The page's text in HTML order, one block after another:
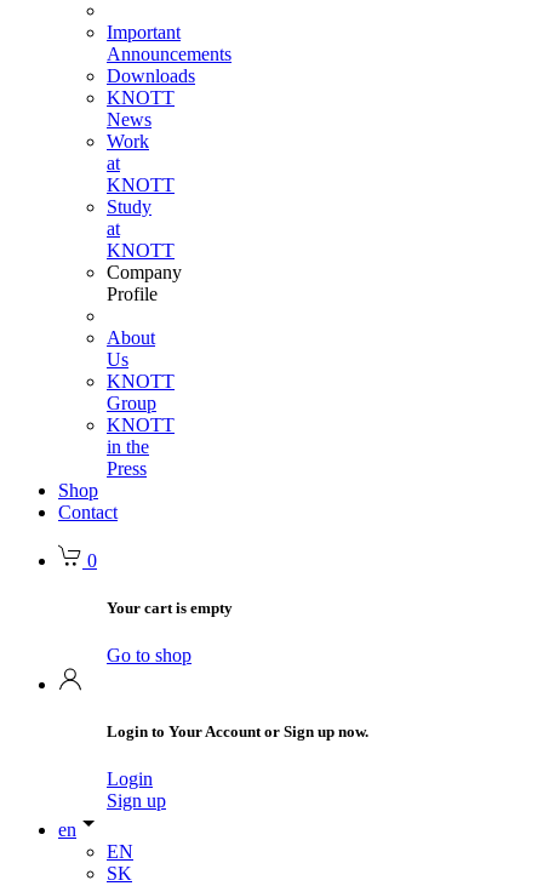
Important
Announcements
Downloads
KNOTT
News
Work
at
KNOTT
Study
at
KNOTT
Company
Profile
About
Us
KNOTT
Group
KNOTT
in the
Press
Shop
Contact
0
Your cart is empty
Go to shop
Login to Your Account or Sign up now.
Login
Sign up
en
EN
SK